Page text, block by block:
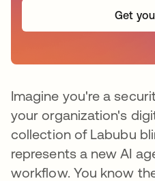
Get
Imagine you're a
your organization's
collection of Labubu
represents a new AI
workflow. You know